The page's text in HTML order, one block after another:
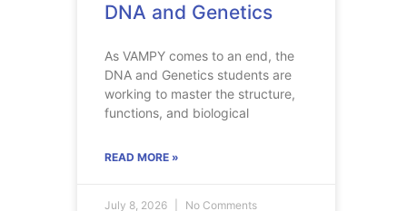
DNA and Genetics
As VAMPY comes to an end, the
DNA and Genetics students are
working to master the structure,
functions, and biological
READ MORE »
July 8, 2026 No Comments